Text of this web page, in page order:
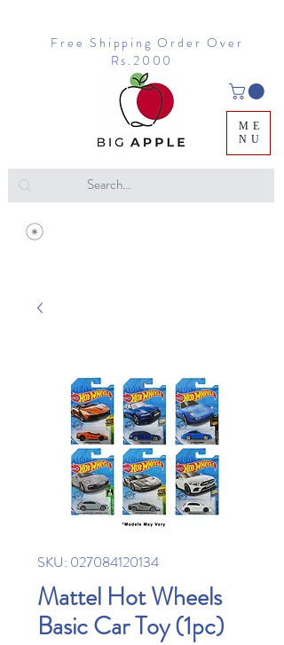
Free Shipping Order Over
Rs.2000
ME
NU
SKU: 027084120134
Mattel Hot Wheels
Basic Car Toy (1pc)